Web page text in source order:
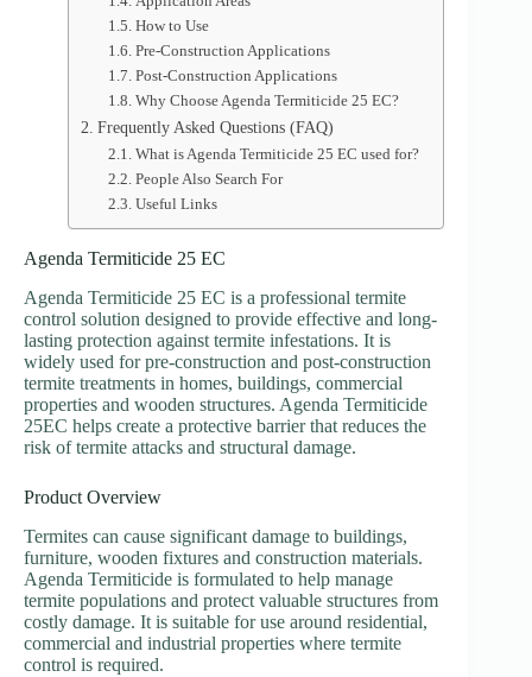
How to Use
Pre-Construction Applications
Post-Construction Applications
Why Choose Agenda Termiticide 25 EC?
Frequently Asked Questions (FAQ)
What is Agenda Termiticide 25 EC used for?
People Also Search For
Useful Links
Agenda Termiticide 25 EC
Agenda Termiticide 25 EC is a professional termite
control solution designed to provide effective and long-
lasting protection against termite infestations. It is
widely used for pre-construction and post-construction
termite treatments in homes, buildings, commercial
properties and wooden structures. Agenda Termiticide
25EC helps create a protective barrier that reduces the
risk of termite attacks and structural damage.
Product Overview
Termites can cause significant damage to buildings,
furniture, wooden fixtures and construction materials.
Agenda Termiticide is formulated to help manage
termite populations and protect valuable structures from
costly damage. It is suitable for use around residential,
commercial and industrial properties where termite
control is required.